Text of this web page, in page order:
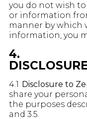
you do not wish
or information
manner by which
information, you
4.
4.1 Disclosure to
share your
the purposes
and 3.5.